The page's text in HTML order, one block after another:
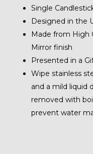
Single
Designed in the
Made from High
Mirror finish
Presented in a
Wipe stainless
and a mild liquid
removed with
prevent water